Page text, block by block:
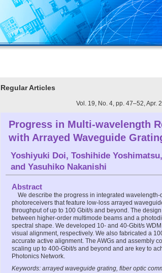
Regular Articles
Vol. 19, No. 4, pp. 47–52, Apr.
Progress in Multi-wavelength
with Arrayed Waveguide
Yoshiyuki Doi, Toshihide Yoshimatsu,
and Yasuhiko Nakanishi
Abstract
We describe the progress in integrated
photoreceivers that feature low-loss arrayed
throughput of up to 100 Gbit/s and beyond. The
between higher-order multimode beams and a
spectral shape. We developed 10- and 40-Gbit/s
visual alignment, respectively. We also fabricated a
accurate active alignment. The AWGs and assembly
scaling up to 400-Gbit/s and beyond and are key to
Photonics Network.
Keywords: arrayed waveguide grating, fiber optic